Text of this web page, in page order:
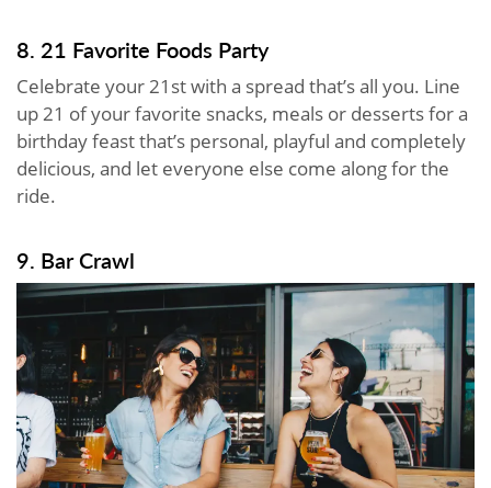
8. 21 Favorite Foods Party
Celebrate your 21st with a spread that’s all you. Line
up 21 of your favorite snacks, meals or desserts for a
birthday feast that’s personal, playful and completely
delicious, and let everyone else come along for the
ride.
9. Bar Crawl